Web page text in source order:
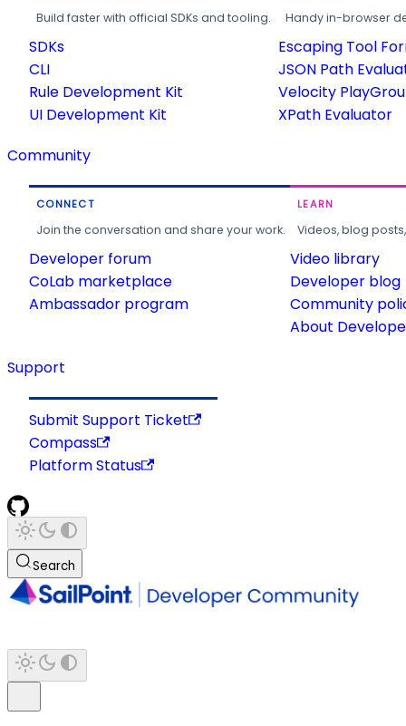
Build faster with official SDKs and tooling.
SDKs
CLI
Rule Development Kit
UI Development Kit
Handy in-browser
Escaping Tool
JSON Path
Velocity
XPath Evaluator
Community
CONNECT
Join the conversation and share your work.
Developer forum
CoLab marketplace
Ambassador program
LEARN
Videos, blog
Video library
Developer blog
Community
About
Support
Submit Support Ticket
Compass
Platform Status
Search